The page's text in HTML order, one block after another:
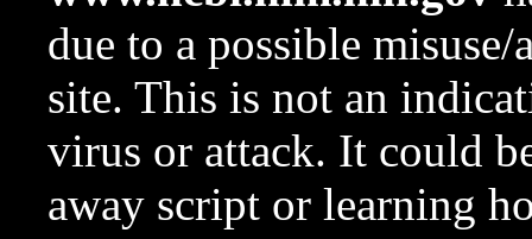
due to a possible
site. This is not an
virus or attack. It could
away script or learning